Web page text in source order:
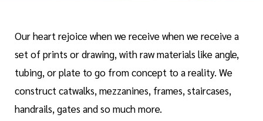
Our heart rejoice when we receive when we receive a
set of prints or drawing, with raw materials like angle,
tubing, or plate to go from concept to a reality. We
construct catwalks, mezzanines, frames, staircases,
handrails, gates and so much more.